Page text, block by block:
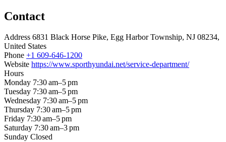
Contact
Address 6831 Black Horse Pike, Egg Harbor Township, NJ 08234,
United States
Phone +1 609-646-1200
Website https://www.sporthyundai.net/service-department/
Hours
Monday 7:30 am–5 pm
Tuesday 7:30 am–5 pm
Wednesday 7:30 am–5 pm
Thursday 7:30 am–5 pm
Friday 7:30 am–5 pm
Saturday 7:30 am–3 pm
Sunday Closed